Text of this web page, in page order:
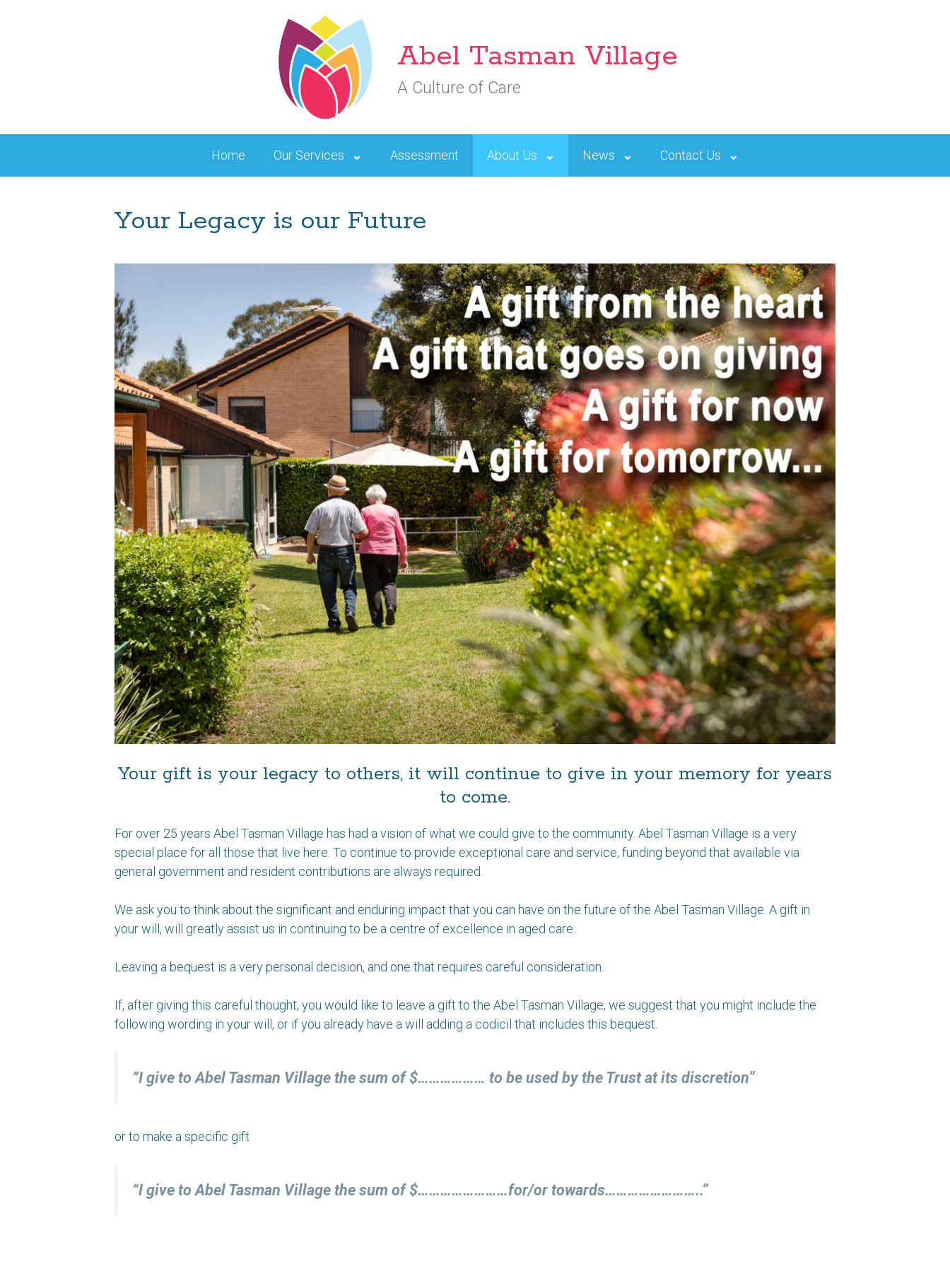
Abel Tasman Village
A Culture of Care
Home Our Services Assessment About Us News Contact Us
Your Legacy is our Future
Your gift is your legacy to others, it will continue to give in your memory for years
to come.
For over 25 years Abel Tasman Village has had a vision of what we could give to the community. Abel Tasman Village is a very
special place for all those that live here. To continue to provide exceptional care and service, funding beyond that available via
general government and resident contributions are always required.
We ask you to think about the significant and enduring impact that you can have on the future of the Abel Tasman Village. A gift in
your will, will greatly assist us in continuing to be a centre of excellence in aged care.
Leaving a bequest is a very personal decision, and one that requires careful consideration.
If, after giving this careful thought, you would like to leave a gift to the Abel Tasman Village, we suggest that you might include the
following wording in your will, or if you already have a will adding a codicil that includes this bequest.
“I give to Abel Tasman Village the sum of $……………… to be used by the Trust at its discretion”
or to make a specific gift
“I give to Abel Tasman Village the sum of $……………………for/or towards……………………..”